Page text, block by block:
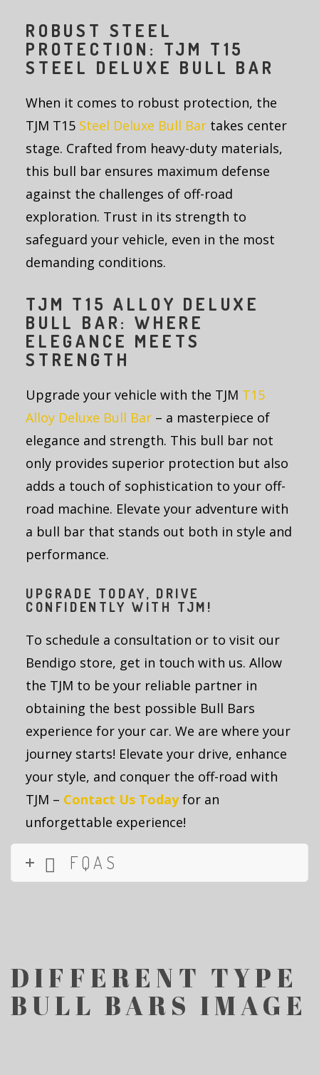
ROBUST STEEL
PROTECTION: TJM T15
STEEL DELUXE BULL BAR
When it comes to robust protection, the
TJM T15 Steel Deluxe Bull Bar takes center
stage. Crafted from heavy-duty materials,
this bull bar ensures maximum defense
against the challenges of off-road
exploration. Trust in its strength to
safeguard your vehicle, even in the most
demanding conditions.
TJM T15 ALLOY DELUXE
BULL BAR: WHERE
ELEGANCE MEETS
STRENGTH
Upgrade your vehicle with the TJM T15
Alloy Deluxe Bull Bar – a masterpiece of
elegance and strength. This bull bar not
only provides superior protection but also
adds a touch of sophistication to your off-
road machine. Elevate your adventure with
a bull bar that stands out both in style and
performance.
UPGRADE TODAY, DRIVE
CONFIDENTLY WITH TJM!
To schedule a consultation or to visit our
Bendigo store, get in touch with us. Allow
the TJM to be your reliable partner in
obtaining the best possible Bull Bars
experience for your car. We are where your
journey starts! Elevate your drive, enhance
your style, and conquer the off-road with
TJM – Contact Us Todayfor an
unforgettable experience!
FQAS
DIFFERENT TYPE
BULL BARS IMAGE